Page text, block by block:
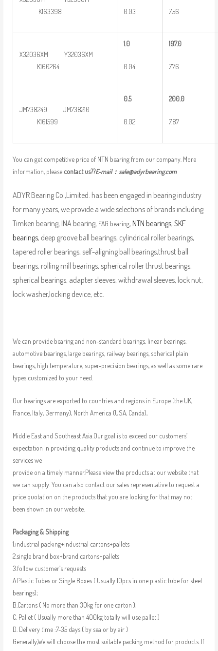
K163398
0.03 7.56
X32036XM Y32036XM
K160264
1.0
0.04
197.0
7.76
JM738249 JM738210
K161599
0.5
0.02
200.0
7.87
You can get competitive price of NTN bearing from our company. More
information, please contact us??E-mail： sale@adyrbearing.com
ADYR Bearing Co.,Limited. has been engaged in bearing industry
for many years, we provide a wide selections of brands including
Timken bearing, INA bearing, FAG bearing, NTN bearings, SKF
bearings, deep groove ball bearings, cylindrical roller bearings,
tapered roller bearings, self-aligning ball bearings,thrust ball
bearings, rolling mill bearings, spherical roller thrust bearings,
spherical bearings, adapter sleeves, withdrawal sleeves, lock nut,
lock washer,locking device, etc.
We can provide bearing and non-standard bearings, linear bearings,
automotive bearings, large bearings, railway bearings, spherical plain
bearings, high temperature, super-precision bearings, as well as some rare
types customized to your need.
Our bearings are exported to countries and regions in Europe (the UK,
France, Italy, Germany), North America (USA, Canda),
Middle East and Southeast Asia.Our goal is to exceed our customers’
expectation in providing quality products and continue to improve the
services we
provide on a timely manner.Please view the products at our website that
we can supply. You can also contact our sales representative to request a
price quotation on the products that you are looking for that may not
been shown on our website.
Packaging & Shipping
1.industrial packing+industrial cartons+pallets
2.single brand box+brand cartons+pallets
3.follow customer’s requests
A.Plastic Tubes or Single Boxes ( Usually 10pcs in one plastic tube for steel
bearings);
B.Cartons ( No more than 30kg for one carton );
C. Pallet ( Usually more than 400kg totally will use pallet )
D. Delivery time :7-35 days ( by sea or by air )
Generally,We will choose the most suitable packing method for products. If